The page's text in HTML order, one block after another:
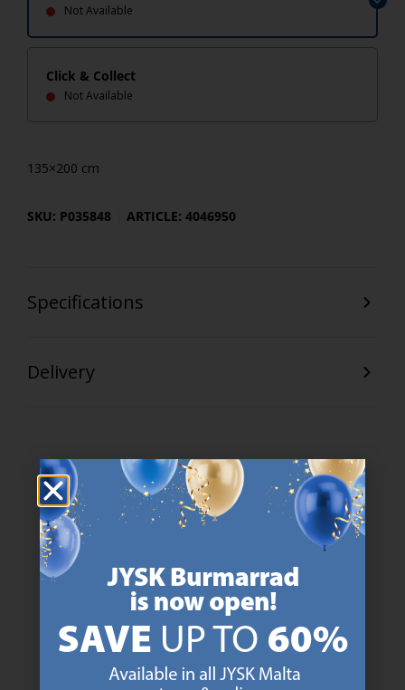
Not Available
Click & Collect
Not Available
135×200 cm
SKU: P035848 ARTICLE: 4046950
Specifications
Delivery
47 YEARS OF GREAT OFFERS
JYSK has more than 3600 stores worldwide in 50 countries.
https://jysk.com.mt/about-jysk/
SCANDINAVIAN ROOTS
We are global with Scandinavian roots. Est. Denmark 1979.
https://jysk.com.mt/about-jysk/